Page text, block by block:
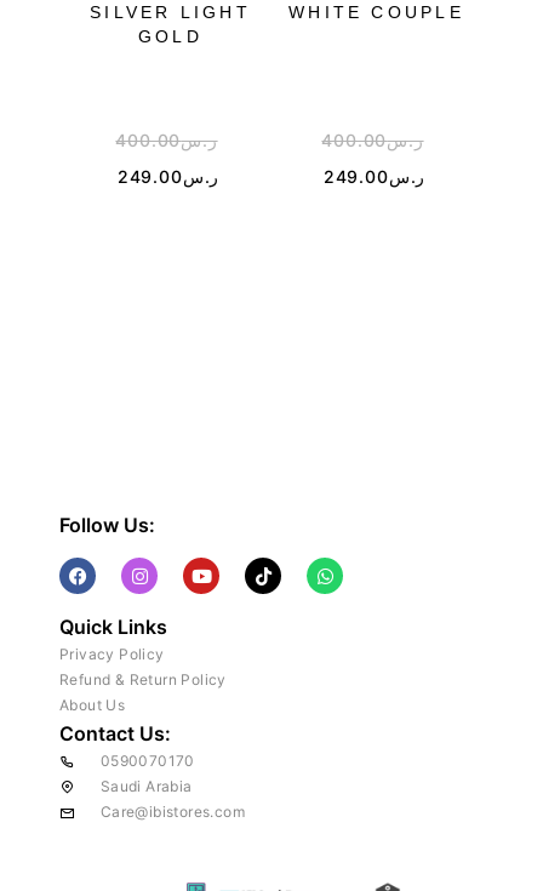
SILVER LIGHT
GOLD
ر.س400.00
ر.س249.00
WHITE COUPLE
ر.س400.00
ر.س249.00
Follow Us:
Quick Links
Privacy Policy
Refund & Return Policy
About Us
Contact Us:
0590070170
Saudi Arabia
Care@ibistores.com